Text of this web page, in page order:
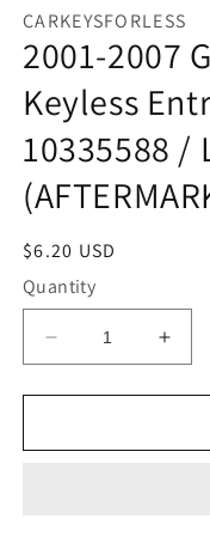
1
in
modal
CARKEYSFORLESS
2001-2007
Keyless
10335588 /
Regular
price
$6.20 USD
Quantity
Decrease
quantity
for
2007
for
2007